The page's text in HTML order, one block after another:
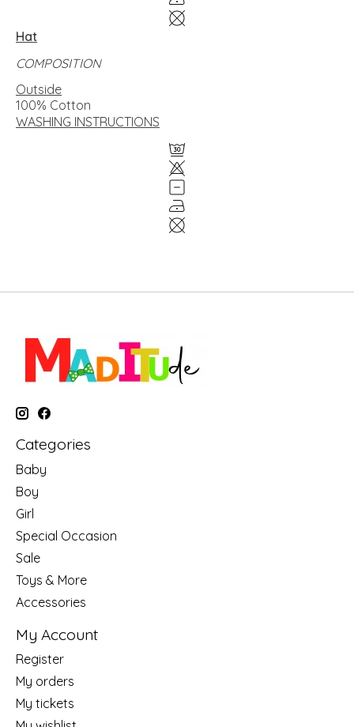
Hat
COMPOSITION
Outside
100% Cotton
WASHING INSTRUCTIONS
Categories
Baby
Boy
Girl
Special Occasion
Sale
Toys & More
Accessories
My Account
Register
My orders
My tickets